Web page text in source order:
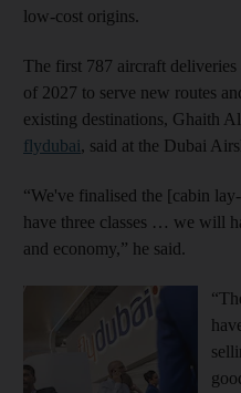
low-cost origins.
The first 787 aircraft deliveries
of 2027 to serve new routes
existing destinations, Ghaith
flydubai, said at the Dubai
“We've finalised the [cabin
have three classes … we will
and economy,” he said.